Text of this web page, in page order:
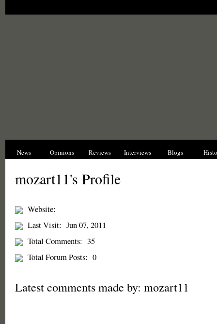
News Opinions Reviews Interviews Blogs
mozart11's Profile
Website:
Last Visit: Jun 07, 2011
Total Comments: 35
Total Forum Posts: 0
Latest comments made by: mozart11